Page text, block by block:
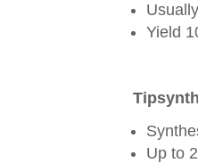
Yield
Up to